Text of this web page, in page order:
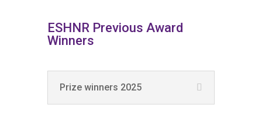
ESHNR Previous Award
Winners
Prize winners 2025